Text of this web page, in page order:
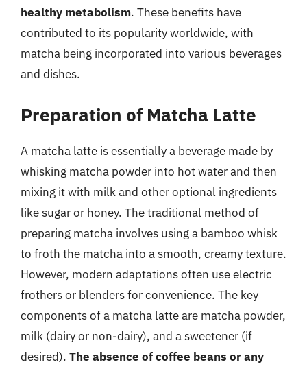
healthy metabolism. These benefits have
contributed to its popularity worldwide, with
matcha being incorporated into various beverages
and dishes.
Preparation of Matcha Latte
A matcha latte is essentially a beverage made by
whisking matcha powder into hot water and then
mixing it with milk and other optional ingredients
like sugar or honey. The traditional method of
preparing matcha involves using a bamboo whisk
to froth the matcha into a smooth, creamy texture.
However, modern adaptations often use electric
frothers or blenders for convenience. The key
components of a matcha latte are matcha powder,
milk (dairy or non-dairy), and a sweetener (if
desired). The absence of coffee beans or any